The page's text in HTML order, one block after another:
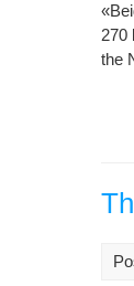
270
the